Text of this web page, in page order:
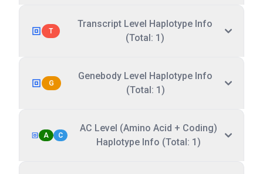
T
Transcript Level Haplotype Info
(Total: 1)
G
Genebody Level Haplotype Info
(Total: 1)
A C
AC Level (Amino Acid + Coding)
Haplotype Info (Total: 1)